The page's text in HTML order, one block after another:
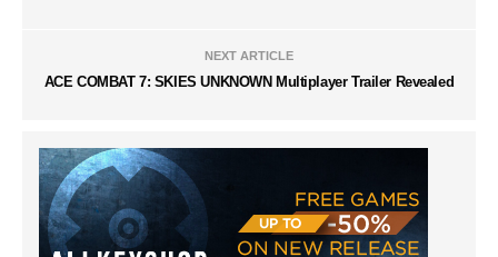
NEXT ARTICLE
ACE COMBAT 7: SKIES UNKNOWN Multiplayer Trailer Revealed